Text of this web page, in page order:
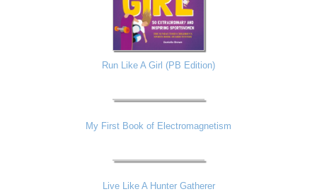
Run Like A Girl (PB Edition)
My First Book of Electromagnetism
Live Like A Hunter Gatherer